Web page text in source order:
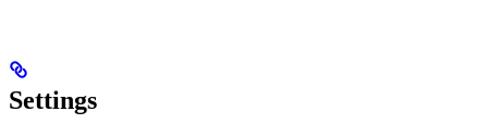
Settings